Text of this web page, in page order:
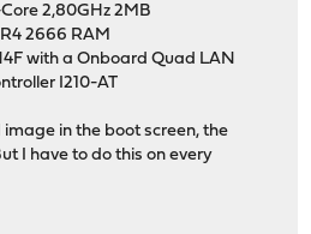
2,80GHz 2MB
2666 RAM
with a Onboard Quad LAN
I210-AT
image in the boot screen, the
I have to do this on every